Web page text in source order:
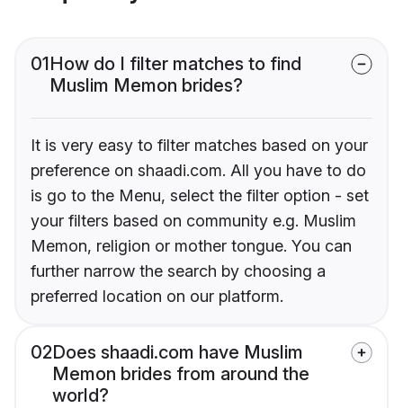
01How do I filter matches to find
Muslim Memon brides?
It is very easy to filter matches based on your
preference on shaadi.com. All you have to do
is go to the Menu, select the filter option - set
your filters based on community e.g. Muslim
Memon, religion or mother tongue. You can
further narrow the search by choosing a
preferred location on our platform.
02Does shaadi.com have Muslim
Memon brides from around the
world?